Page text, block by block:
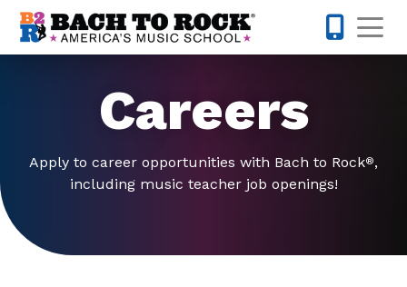
Skip to content
Careers
Apply to career opportunities with Bach to Rock®,
including music teacher job openings!